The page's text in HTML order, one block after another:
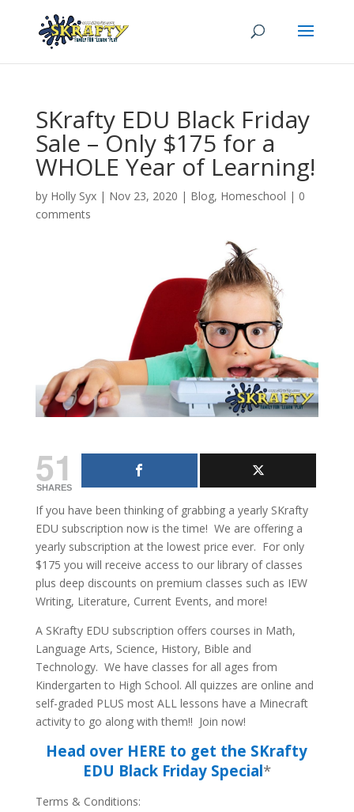
SKrafty EDU Black Friday
Sale – Only $175 for a
WHOLE Year of Learning!
by Holly Syx| Nov 23, 2020 | Blog, Homeschool | 0
comments
51
SHARES
If you have been thinking of grabbing a yearly SKrafty
EDU subscription now is the time! We are offering a
yearly subscription at the lowest price ever. For only
$175 you will receive access to our library of classes
plus deep discounts on premium classes such as IEW
Writing, Literature, Current Events, and more!
A SKrafty EDU subscription offers courses in Math,
Language Arts, Science, History, Bible and
Technology. We have classes for all ages from
Kindergarten to High School. All quizzes are online and
self-graded PLUS most ALL lessons have a Minecraft
activity to go along with them!! Join now!
Head over HERE to get the SKrafty
EDU Black Friday Special*
Terms & Conditions: